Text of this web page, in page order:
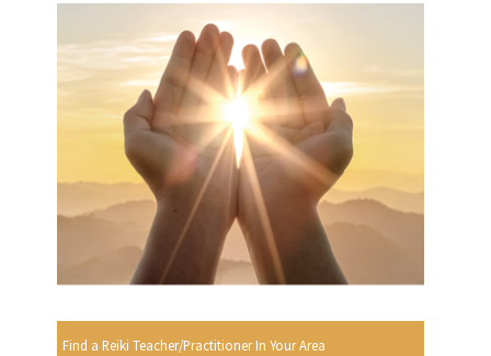
Find a Reiki Teacher/Practitioner In Your Area